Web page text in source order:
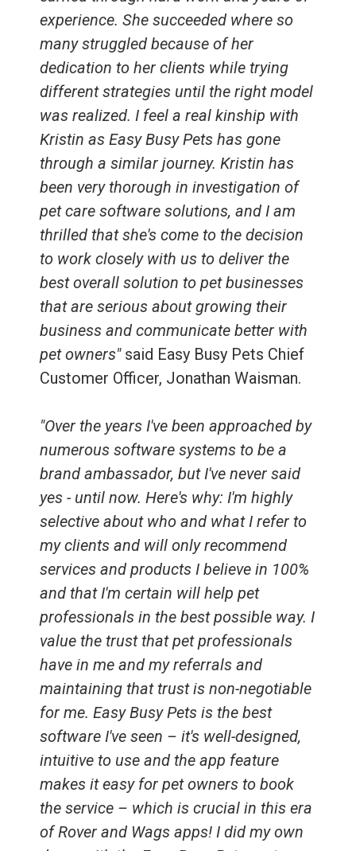
experience. She succeeded where so
many struggled because of her
dedication to her clients while trying
different strategies until the right model
was realized. I feel a real kinship with
Kristin as Easy Busy Pets has gone
through a similar journey. Kristin has
been very thorough in investigation of
pet care software solutions, and I am
thrilled that she's come to the decision
to work closely with us to deliver the
best overall solution to pet businesses
that are serious about growing their
business and communicate better with
pet owners"said Easy Busy Pets Chief
Customer Officer, Jonathan Waisman.
"Over the years I've been approached by
numerous software systems to be a
brand ambassador, but I've never said
yes - until now. Here's why: I'm highly
selective about who and what I refer to
my clients and will only recommend
services and products I believe in 100%
and that I'm certain will help pet
professionals in the best possible way. I
value the trust that pet professionals
have in me and my referrals and
maintaining that trust is non-negotiable
for me. Easy Busy Pets is the best
software I've seen – it's well-designed,
intuitive to use and the app feature
makes it easy for pet owners to book
the service – which is crucial in this era
of Rover and Wags apps! I did my own